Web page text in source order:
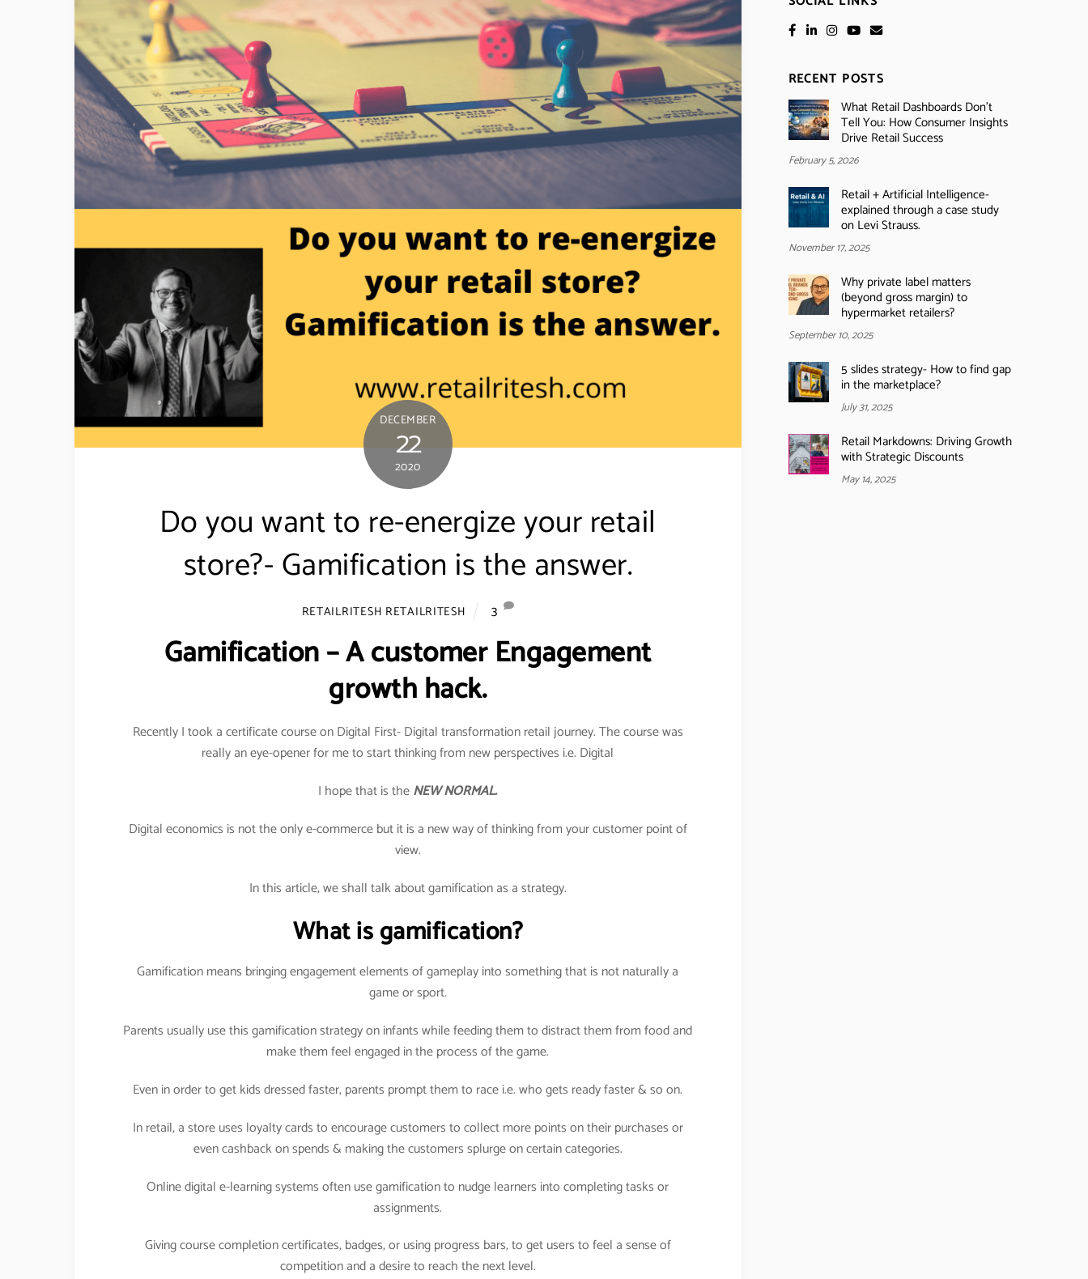
DECEMBER
22
2020
Do you want to re-energize your retail
store?- Gamification is the answer.
RETAILRITESH RETAILRITESH 3
Gamification – A customer Engagement
growth hack.
Recently I took a certificate course on Digital First- Digital transformation retail journey. The course was
really an eye-opener for me to start thinking from new perspectives i.e. Digital
I hope that is theNEW NORMAL.
Digital economics is not the only e-commerce but it is a new way of thinking from your customer point of
view.
In this article, we shall talk about gamification as a strategy.
What is gamification?
Gamification means bringing engagement elements of gameplay into something that is not naturally a
game or sport.
Parents usually use this gamification strategy on infants while feeding them to distract them from food and
make them feel engaged in the process of the game.
Even in order to get kids dressed faster, parents prompt them to race i.e. who gets ready faster & so on.
In retail, a store uses loyalty cards to encourage customers to collect more points on their purchases or
even cashback on spends & making the customers splurge on certain categories.
Online digital e-learning systems often use gamification to nudge learners into completing tasks or
assignments.
Giving course completion certificates, badges, or using progress bars, to get users to feel a sense of
competition and a desire to reach the next level.
RECENT POSTS
What Retail Dashboards Don’t
Tell You: How Consumer Insights
Drive Retail Success
February 5, 2026
Retail + Artificial Intelligence-
explained through a case study
on Levi Strauss.
November 17, 2025
Why private label matters
(beyond gross margin) to
hypermarket retailers?
September 10, 2025
5 slides strategy- How to find gap
in the marketplace?
July 31, 2025
Retail Markdowns: Driving Growth
with Strategic Discounts
May 14, 2025